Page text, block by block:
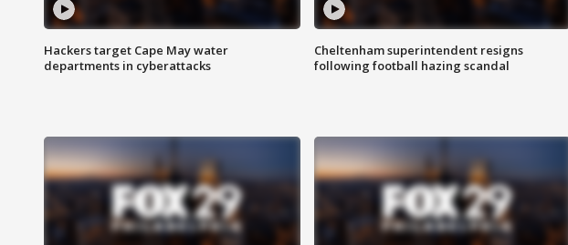
Hackers target Cape May water
departments in cyberattacks
Cheltenham superintendent resigns
following football hazing scandal